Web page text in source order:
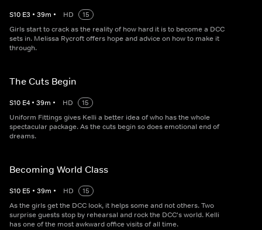
S10 E3 • 39m • HD
15
Girls start to crack as the reality of how hard it is to become a DCC
sets in. Melissa Rycroft offers hope and advice on how to make it
through.
The Cuts Begin
S10 E4 • 39m • HD
15
Uniform Fittings gives Kelli a better idea of who has the whole
spectacular package. As the cuts begin so does emotional end of
dreams.
Becoming World Class
S10 E5 • 39m • HD
15
As the girls get the DCC look, it helps some and not others. Two
surprise guests stop by rehearsal and rock the DCC's world. Kelli
has one of the most awkward office visits of all time.